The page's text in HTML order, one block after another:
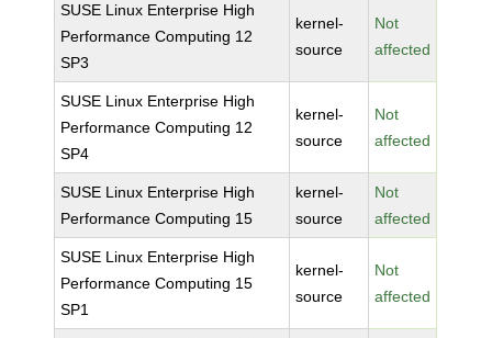
SUSE Linux Enterprise High
Performance Computing 12
SP3
kernel-
source
Not
affected
SUSE Linux Enterprise High
Performance Computing 12
SP4
kernel-
source
Not
affected
SUSE Linux Enterprise High
Performance Computing 15
kernel-
source
Not
affected
SUSE Linux Enterprise High
Performance Computing 15
SP1
kernel-
source
Not
affected